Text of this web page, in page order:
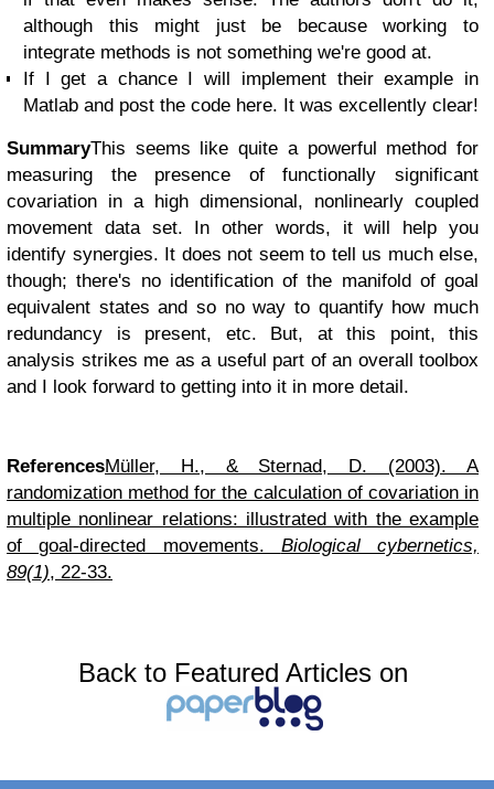
although this might just be because working to
integrate methods is not something we're good at.
If I get a chance I will implement their example in
Matlab and post the code here. It was excellently clear!
SummaryThis seems like quite a powerful method for
measuring the presence of functionally significant
covariation in a high dimensional, nonlinearly coupled
movement data set. In other words, it will help you
identify synergies. It does not seem to tell us much else,
though; there's no identification of the manifold of goal
equivalent states and so no way to quantify how much
redundancy is present, etc. But, at this point, this
analysis strikes me as a useful part of an overall toolbox
and I look forward to getting into it in more detail.
ReferencesMüller, H., & Sternad, D. (2003). A
randomization method for the calculation of covariation in
multiple nonlinear relations: illustrated with the example
of goal-directed movements. Biological cybernetics,
89(1), 22-33.
Back to Featured Articles on